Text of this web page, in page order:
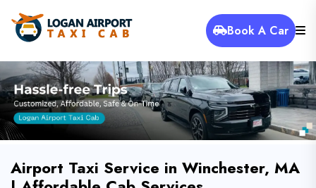
Book A Car
Airport Taxi Service in Winchester, MA